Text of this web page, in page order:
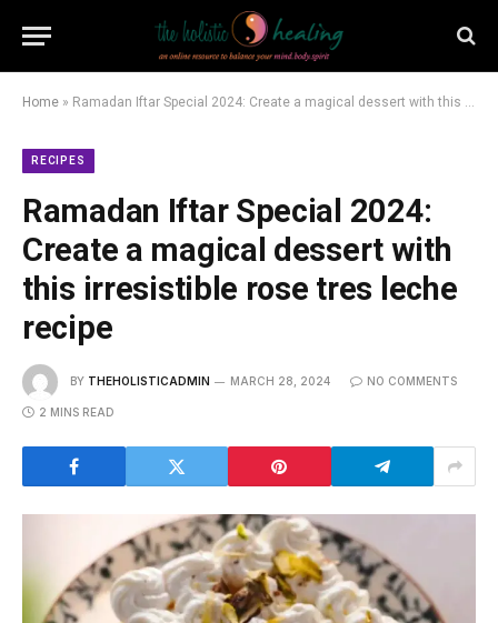
Home » Ramadan Iftar Special 2024: Create a magical dessert with this irresistible rose tres leche recipe
RECIPES
Ramadan Iftar Special 2024:
Create a magical dessert with
this irresistible rose tres leche
recipe
BY THEHOLISTICADMIN MARCH 28, 2024 NO COMMENTS
2 MINS READ